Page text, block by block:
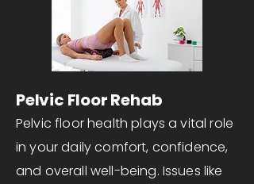
Pelvic Floor Rehab
Pelvic floor health plays a vital role
in your daily comfort, confidence,
and overall well-being. Issues like